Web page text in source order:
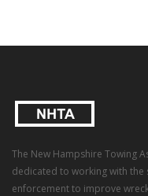
The New Hampshire Towing
dedicated to working with
enforcement to improve